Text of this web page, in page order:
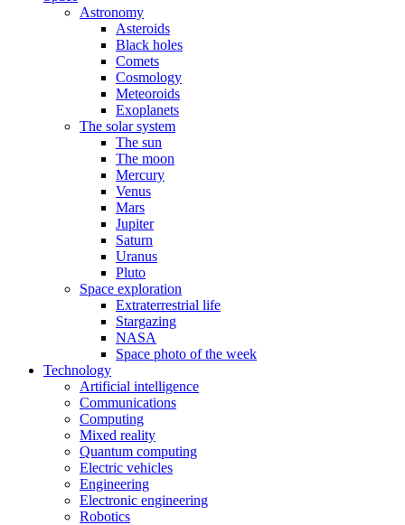
Astronomy
Asteroids
Black holes
Comets
Cosmology
Meteoroids
Exoplanets
The solar system
The sun
The moon
Mercury
Venus
Mars
Jupiter
Saturn
Uranus
Pluto
Space exploration
Extraterrestrial life
Stargazing
NASA
Space photo of the week
Technology
Artificial intelligence
Communications
Computing
Mixed reality
Quantum computing
Electric vehicles
Engineering
Electronic engineering
Robotics